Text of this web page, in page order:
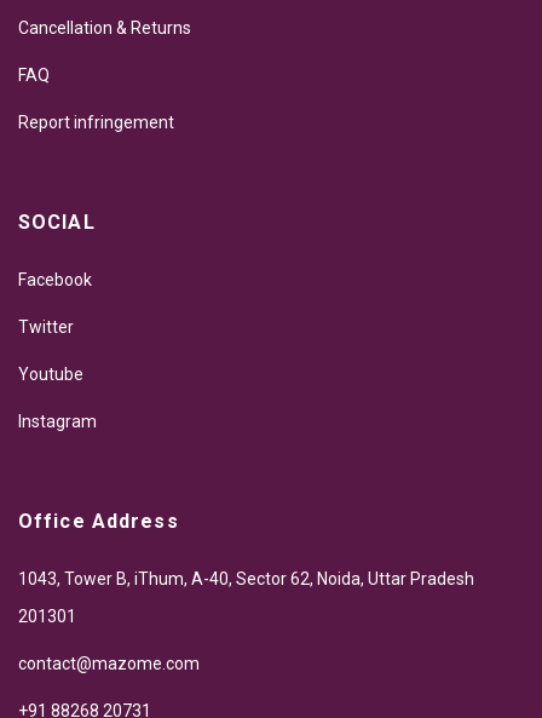
Cancellation & Returns
FAQ
Report infringement
SOCIAL
Facebook
Twitter
Youtube
Instagram
Office Address
1043, Tower B, iThum, A-40, Sector 62, Noida, Uttar Pradesh
201301
contact@mazome.com
+91 88268 20731